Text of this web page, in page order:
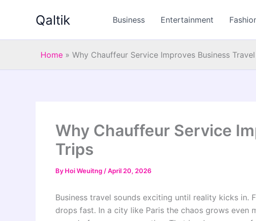
Qaltik Business Entertainment
Home » Why Chauffeur Service Improves Business
Why Chauffeur Service
Trips
By Hoi Weuitng /April 20, 2026
Business travel sounds exciting until reality kicks in.
drops fast. In a city like Paris the chaos grows even